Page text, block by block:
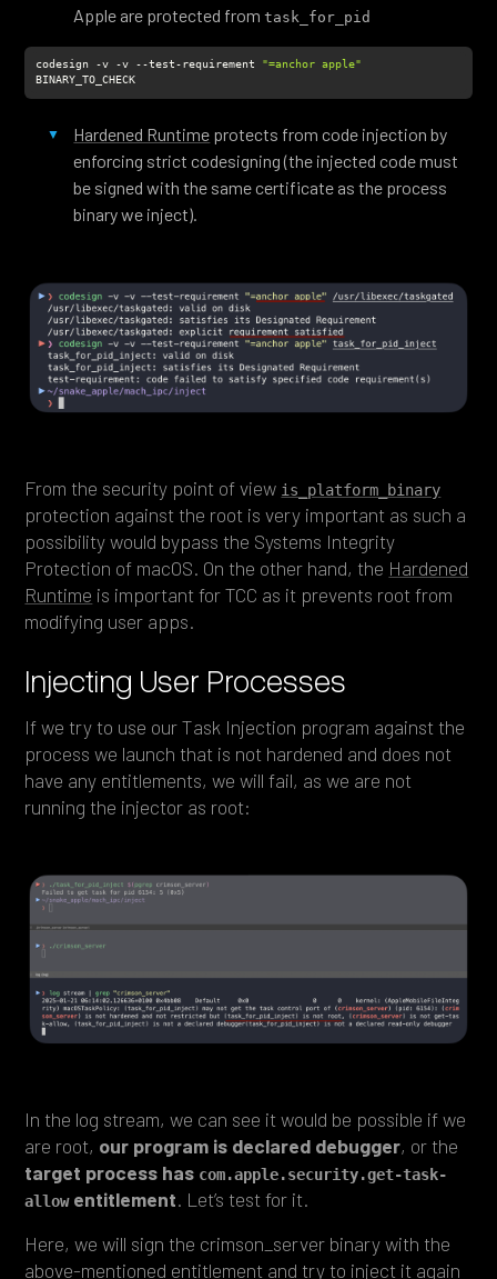
Apple are protected fromtask_for_pid
codesign -v -v --test-requirement "=anchor apple"
BINARY_TO_CHECK
Hardened Runtime protects from code injection by
enforcing strict codesigning (the injected code must
be signed with the same certificate as the process
binary we inject).
From the security point of view is_platform_binary
protection against the root is very important as such a
possibility would bypass the Systems Integrity
Protection of macOS. On the other hand, the Hardened
Runtime is important for TCC as it prevents root from
modifying user apps.
Injecting User Processes
If we try to use our Task Injection program against the
process we launch that is not hardened and does not
have any entitlements, we will fail, as we are not
running the injector as root:
In the log stream, we can see it would be possible if we
are root, our program is declared debugger, or the
target process has com.apple.security.get-task-
allowentitlement. Let’s test for it.
Here, we will sign the crimson_server binary with the
above-mentioned entitlement and try to inject it again